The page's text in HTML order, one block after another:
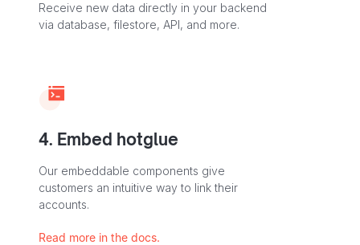
Receive new data directly in your backend
via database, filestore, API, and more.
4. Embed hotglue
Our embeddable components give
customers an intuitive way to link their
accounts.
Read more in the docs.